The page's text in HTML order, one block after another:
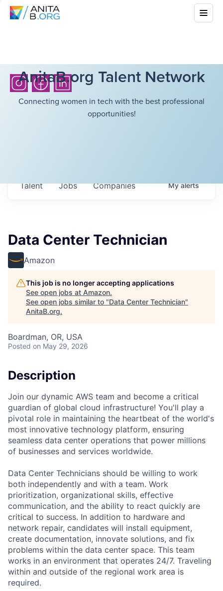
AnitaB.org Talent Network
Connecting women in tech with the best professional
opportunities!
Jobs Companies
Talent Myalerts
Data Center Technician
Amazon
This job is no longer accepting applications
See open jobs at Amazon.
See open jobs similar to "Data Center Technician"
AnitaB.org.
Boardman, OR, USA
Posted on May 29, 2026
Description
Join our dynamic AWS team and become a critical
guardian of global cloud infrastructure! You'll play a
pivotal role in maintaining the heartbeat of the world's
most innovative technology platform, ensuring
seamless data center operations that power millions
of businesses and services worldwide.
Data Center Technicians should be willing to work
both independently and with a team. Work
prioritization, organizational skills, effective
communication, and the ability to react quickly are
critical to success. In addition to hardware and
network repair, candidates will install equipment,
create documentation, innovate solutions, and fix
problems within the data center space. This team
works in an environment that operates 24/7. Traveling
within and outside of the regional work area is
required.